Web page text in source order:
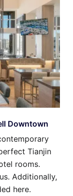
Downtown
Tianjin
rooms.
Additionally,
here.